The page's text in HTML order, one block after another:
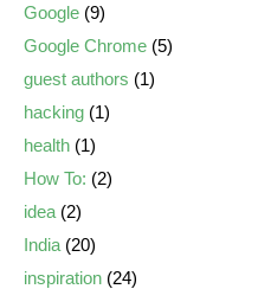
Google (9)
Google Chrome (5)
guest authors (1)
hacking (1)
health (1)
How To: (2)
idea (2)
India (20)
inspiration (24)